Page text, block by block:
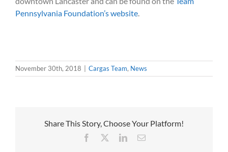
Pennsylvania Foundation’s website.
November 30th, 2018 Cargas Team, News
Share This Story, Choose Your Platform!
Facebook LinkedInEmail